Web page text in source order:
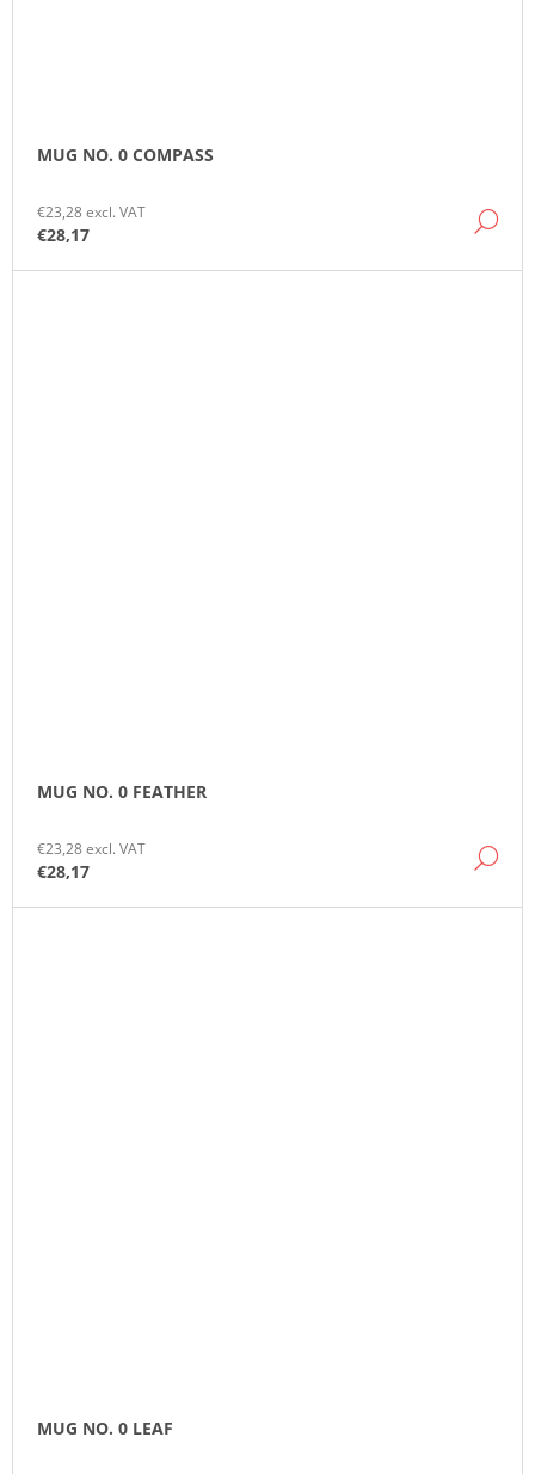
MUG NO. 0 COMPASS
€23,28 excl. VAT
€28,17
MUG NO. 0 FEATHER
€23,28 excl. VAT
€28,17
MUG NO. 0 LEAF